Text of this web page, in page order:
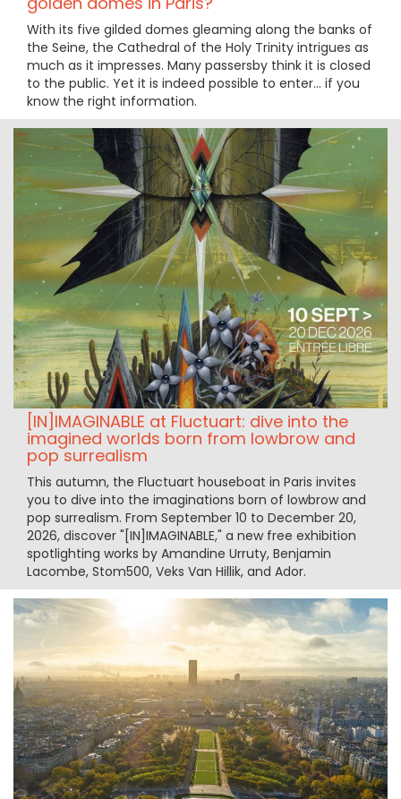
With its five gilded domes gleaming along the banks of
the Seine, the Cathedral of the Holy Trinity intrigues as
much as it impresses. Many passersby think it is closed
to the public. Yet it is indeed possible to enter… if you
know the right information.
[IN]IMAGINABLE at Fluctuart: dive into the
imagined worlds born from lowbrow and
pop surrealism
This autumn, the Fluctuart houseboat in Paris invites
you to dive into the imaginations born of lowbrow and
pop surrealism. From September 10 to December 20,
2026, discover "[IN]IMAGINABLE," a new free exhibition
spotlighting works by Amandine Urruty, Benjamin
Lacombe, Stom500, Veks Van Hillik, and Ador.